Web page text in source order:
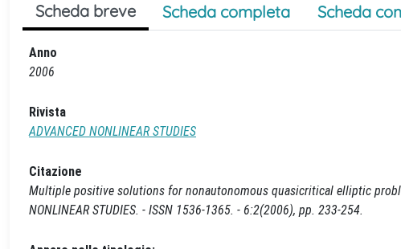
Scheda breve Scheda completa Scheda
Anno
2006
Rivista
ADVANCED NONLINEAR STUDIES
Citazione
Multiple positive solutions for nonautonomous quasicritical elliptic
NONLINEAR STUDIES. - ISSN 1536-1365. - 6:2(2006), pp. 233-254.